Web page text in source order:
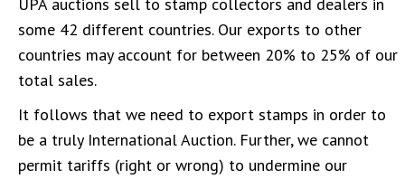
UPA auctions sell to stamp collectors and dealers in
some 42 different countries. Our exports to other
countries may account for between 20% to 25% of our
total sales.
It follows that we need to export stamps in order to
be a truly International Auction. Further, we cannot
permit tariffs (right or wrong) to undermine our